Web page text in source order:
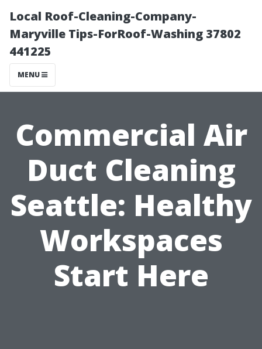
Local Roof-Cleaning-Company-
Maryville Tips-ForRoof-Washing 37802
441225
MENU
Commercial Air
Duct Cleaning
Seattle: Healthy
Workspaces
Start Here